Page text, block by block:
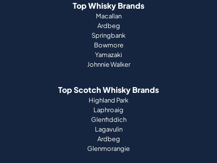
Top Whisky Brands
Macallan
Ardbeg
Springbank
Bowmore
Yamazaki
Johnnie Walker
Top Scotch Whisky Brands
Highland Park
Laphroaig
Glenfiddich
Lagavulin
Ardbeg
Glenmorangie